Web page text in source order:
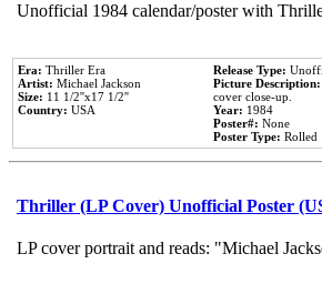
Unofficial 1984 calendar/poster with
Era: Thriller Era
Artist: Michael Jackson
Size: 11 1/2''x17 1/2''
Country: USA
Release Type:
Picture Description:
cover close-up.
Year: 1984
Poster#: None
Poster Type: Rolled
Thriller (LP Cover) Unofficial Poster
LP cover portrait and reads: "Michael